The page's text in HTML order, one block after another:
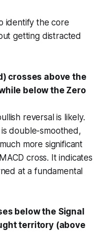
identify the core
getting distracted
crosses above the
below the Zero
reversal is likely.
double-smoothed,
more significant
cross. It indicates
at a fundamental
below the Signal
territory (above